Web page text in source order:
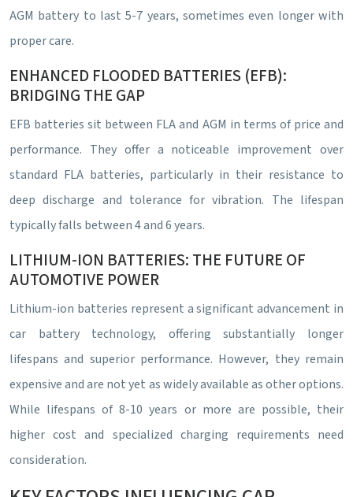
AGM battery to last 5-7 years, sometimes even longer with
proper care.
ENHANCED FLOODED BATTERIES (EFB):
BRIDGING THE GAP
EFB batteries sit between FLA and AGM in terms of price and
performance. They offer a noticeable improvement over
standard FLA batteries, particularly in their resistance to
deep discharge and tolerance for vibration. The lifespan
typically falls between 4 and 6 years.
LITHIUM-ION BATTERIES: THE FUTURE OF
AUTOMOTIVE POWER
Lithium-ion batteries represent a significant advancement in
car battery technology, offering substantially longer
lifespans and superior performance. However, they remain
expensive and are not yet as widely available as other options.
While lifespans of 8-10 years or more are possible, their
higher cost and specialized charging requirements need
consideration.